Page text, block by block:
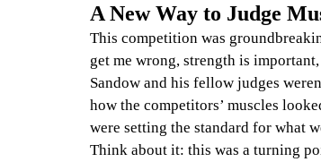
A New Way to Judge
This competition was
get me wrong, strength is
Sandow and his fellow judges
how the competitors’ muscles
were setting the standard for what
Think about it: this was a turning